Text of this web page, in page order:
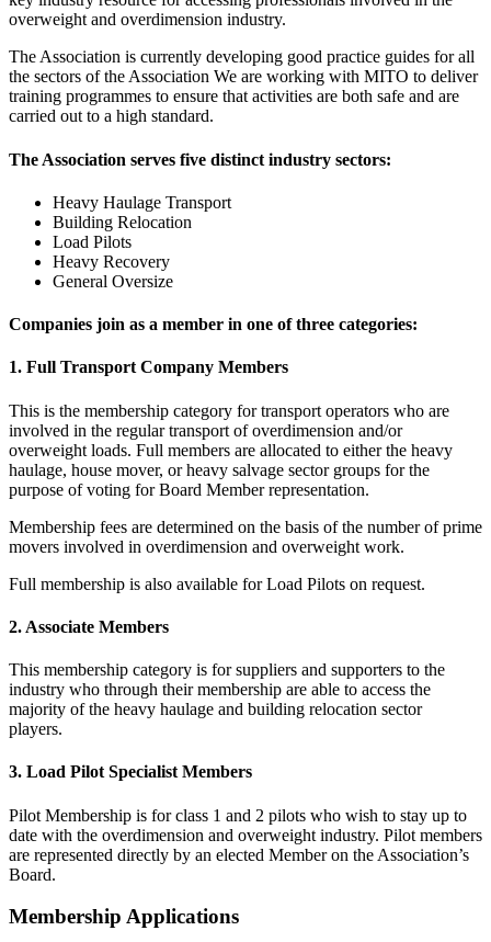
overweight and overdimension industry.
The Association is currently developing good practice guides for all
the sectors of the Association We are working with MITO to deliver
training programmes to ensure that activities are both safe and are
carried out to a high standard.
The Association serves five distinct industry sectors:
Heavy Haulage Transport
Building Relocation
Load Pilots
Heavy Recovery
General Oversize
Companies join as a member in one of three categories:
1. Full Transport Company Members
This is the membership category for transport operators who are
involved in the regular transport of overdimension and/or
overweight loads. Full members are allocated to either the heavy
haulage, house mover, or heavy salvage sector groups for the
purpose of voting for Board Member representation.
Membership fees are determined on the basis of the number of prime
movers involved in overdimension and overweight work.
Full membership is also available for Load Pilots on request.
2. Associate Members
This membership category is for suppliers and supporters to the
industry who through their membership are able to access the
majority of the heavy haulage and building relocation sector
players.
3. Load Pilot Specialist Members
Pilot Membership is for class 1 and 2 pilots who wish to stay up to
date with the overdimension and overweight industry. Pilot members
are represented directly by an elected Member on the Association’s
Board.
Membership Applications